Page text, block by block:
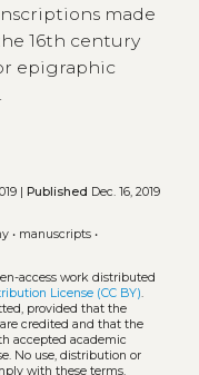
made
16th century
epigraphic
| Published Dec. 16, 2019
• manuscripts•
access work distributed
License (CC BY).
provided that the
credited and that the
accepted academic
No use, distribution or
with these terms.